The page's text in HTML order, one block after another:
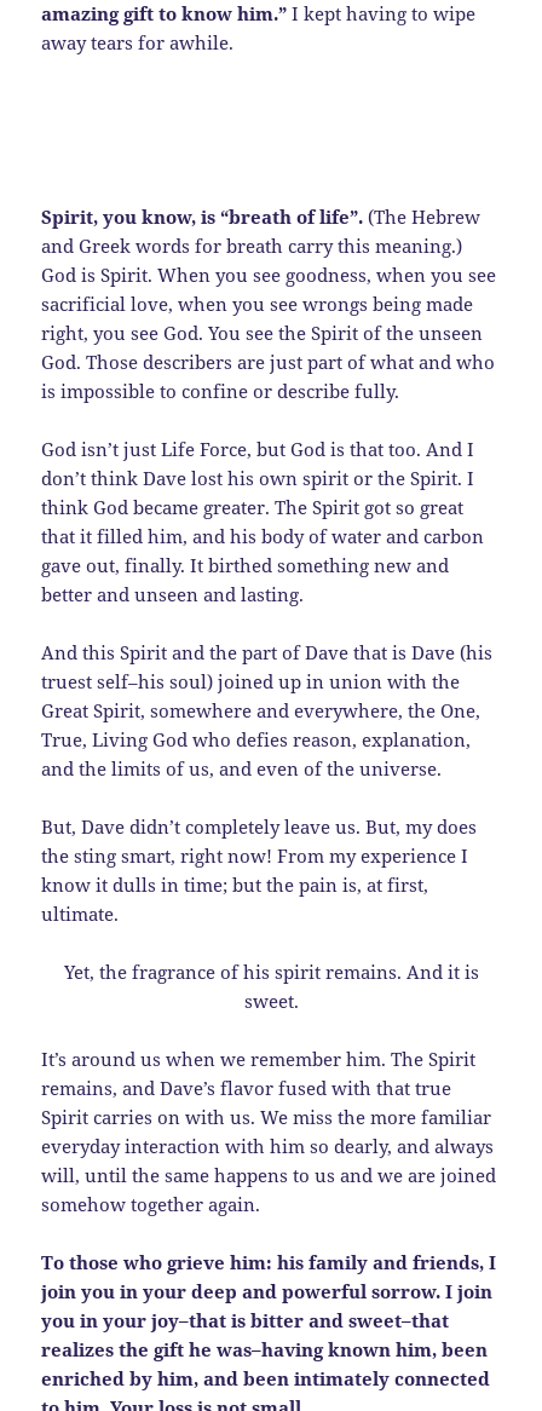
amazing gift to know him.”I kept having to wipe
away tears for awhile.
Spirit, you know, is “breath of life”. (The Hebrew
and Greek words for breath carry this meaning.)
God is Spirit. When you see goodness, when you see
sacrificial love, when you see wrongs being made
right, you see God. You see the Spirit of the unseen
God. Those describers are just part of what and who
is impossible to confine or describe fully.
God isn’t just Life Force, but God is that too. And I
don’t think Dave lost his own spirit or the Spirit. I
think God became greater. The Spirit got so great
that it filled him, and his body of water and carbon
gave out, finally. It birthed something new and
better and unseen and lasting.
And this Spirit and the part of Dave that is Dave (his
truest self–his soul) joined up in union with the
Great Spirit, somewhere and everywhere, the One,
True, Living God who defies reason, explanation,
and the limits of us, and even of the universe.
But, Dave didn’t completely leave us. But, my does
the sting smart, right now! From my experience I
know it dulls in time; but the pain is, at first,
ultimate.
Yet, the fragrance of his spirit remains. And it is
sweet.
It’s around us when we remember him. The Spirit
remains, and Dave’s flavor fused with that true
Spirit carries on with us. We miss the more familiar
everyday interaction with him so dearly, and always
will, until the same happens to us and we are joined
somehow together again.
To those who grieve him: his family and friends, I
join you in your deep and powerful sorrow. I join
you in your joy–that is bitter and sweet–that
realizes the gift he was–having known him, been
enriched by him, and been intimately connected